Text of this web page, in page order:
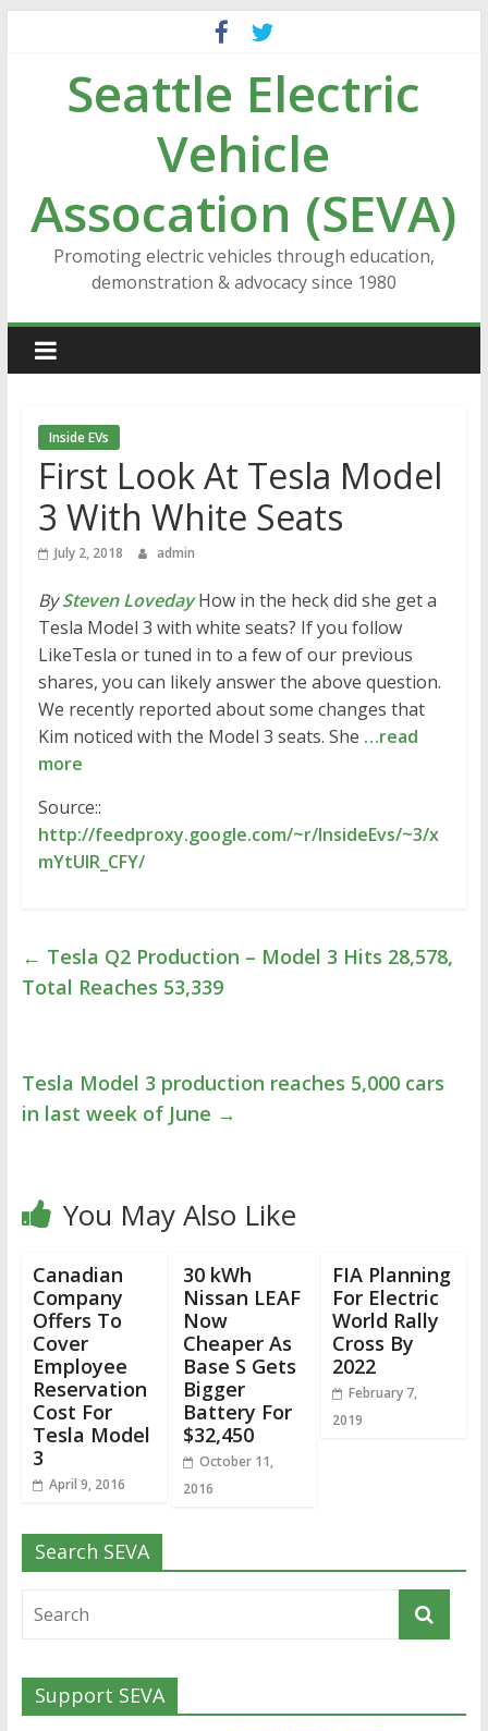
contentSeattle Electric
Vehicle
Assocation (SEVA)
Promoting electric vehicles through education,
demonstration & advocacy since 1980
Inside EVs
First Look At Tesla Model
3 With White Seats
July 2, 2018 admin
BySteven LovedayHow in the heck did she get a
Tesla Model 3 with white seats? If you follow
LikeTesla or tuned in to a few of our previous
shares, you can likely answer the above question.
We recently reported about some changes that
Kim noticed with the Model 3 seats. She …read
more
Source::
http://feedproxy.google.com/~r/InsideEvs/~3/x
mYtUlR_CFY/
← Tesla Q2 Production – Model 3 Hits 28,578,
Total Reaches 53,339
Tesla Model 3 production reaches 5,000 cars
in last week of June →
You May Also Like
Canadian
Company
Offers To
Cover
Employee
Reservation
Cost For
Tesla Model
3
April 9, 2016
30 kWh
Nissan LEAF
Now
Cheaper As
Base S Gets
Bigger
Battery For
$32,450
October 11,
2016
FIA Planning
For Electric
World Rally
Cross By
2022
February 7,
2019
Search SEVA
Support SEVA